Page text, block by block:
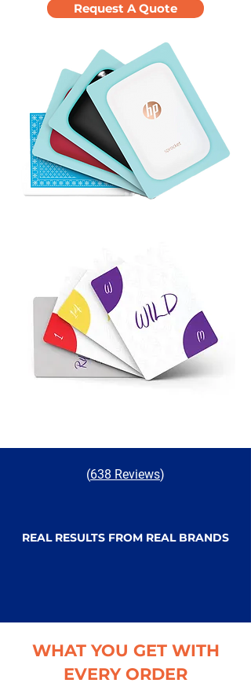
Request A Quote
(638 Reviews)
REAL RESULTS FROM REAL BRANDS
WHAT YOU GET WITH
EVERY ORDER